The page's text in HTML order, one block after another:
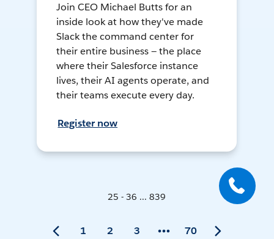
Join CEO Michael Butts for an
inside look at how they've made
Slack the command center for
their entire business — the place
where their Salesforce instance
lives, their AI agents operate, and
their teams execute every day.
Register now
25 - 36 ... 839
1 2 3 70